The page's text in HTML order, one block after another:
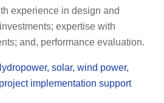
experience in design and
expertise with
and, performance evaluation.
solar, wind power,
implementation support